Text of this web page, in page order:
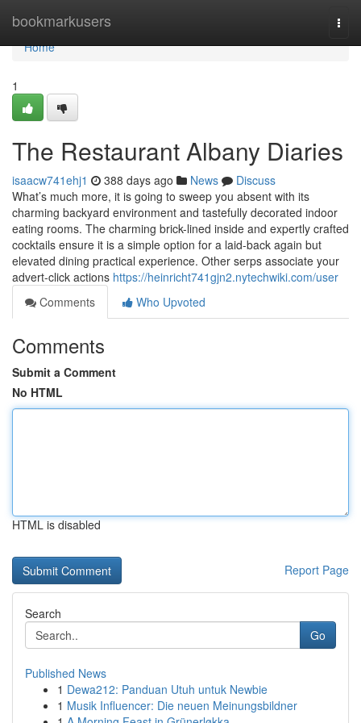
bookmarkusers
Home
Home
1
The Restaurant Albany Diaries
isaacw741ehj1 388 days ago News
Discuss
What’s much more, it is going to sweep you absent with its
charming backyard environment and tastefully decorated indoor
eating rooms. The charming brick-lined inside and expertly crafted
cocktails ensure it is a simple option for a laid-back again but
elevated dining practical experience. Other serps associate your
advert-click actions https://heinricht741gjn2.nytechwiki.com/user
Comments
Who Upvoted
Comments
Submit a Comment
No HTML
HTML is disabled
Report Page
Search
Go
Published News
1 Dewa212: Panduan Utuh untuk Newbie
1 Musik Influencer: Die neuen Meinungsbildner